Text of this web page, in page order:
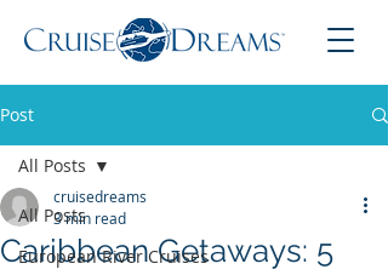
Post
All Posts
European River Cruises
All Posts
Caribbean Getaways: 5
cruisedreams
3 min read